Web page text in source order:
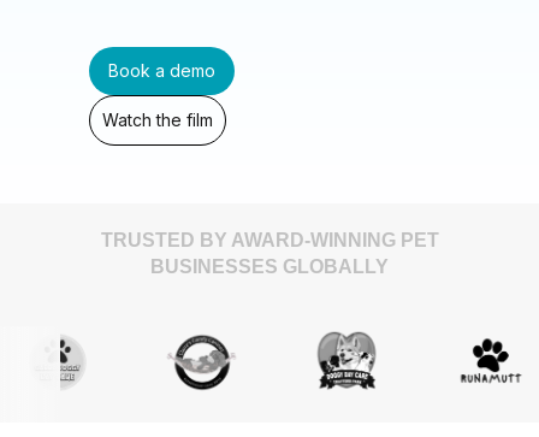
Book a demo
Watch the film
TRUSTED BY AWARD-WINNING PET
BUSINESSES GLOBALLY